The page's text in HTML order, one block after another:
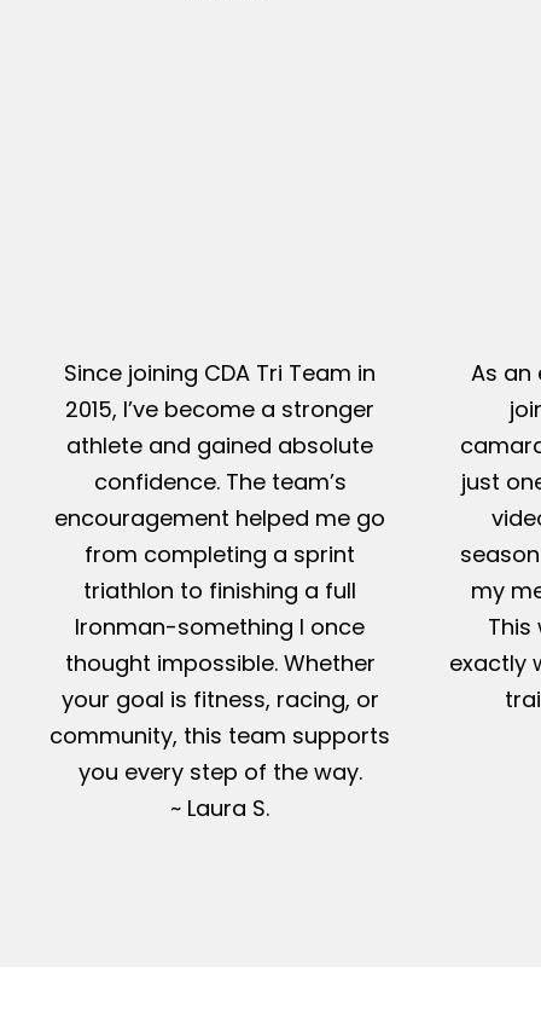
Since joining CDA Tri Team in
2015, I’ve become a stronger
athlete and gained absolute
confidence. The team’s
encouragement helped me go
from completing a sprint
triathlon to finishing a full
Ironman-something I once
thought impossible. Whether
your goal is fitness, racing, or
community, this team supports
you every step of the way.
~ Laura S.
As an
just
my
This
exactly